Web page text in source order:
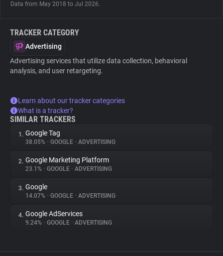
Data from May 2018 to Jul 2026.
TRACKER CATEGORY
Advertising
Advertising services that utilize data collection, behavioral
analysis, and user retargeting.
Learn about our tracker categories
What is a tracker?
SIMILAR TRACKERS
1. Google Tag
38.05% • GOOGLE • ADVERTISING
2. Google Marketing Platform
23.1% • GOOGLE • ADVERTISING
3. Google
14.07% • GOOGLE • ADVERTISING
4. Google AdServices
9.24% • GOOGLE • ADVERTISING